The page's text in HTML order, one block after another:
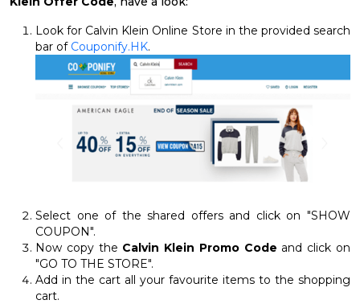
Look for Calvin Klein Online Store in the provided search
bar of Couponify.HK.
Select one of the shared offers and click on "SHOW
COUPON".
Now copy the Calvin Klein Promo Code and click on
"GO TO THE STORE".
Add in the cart all your favourite items to the shopping
cart.